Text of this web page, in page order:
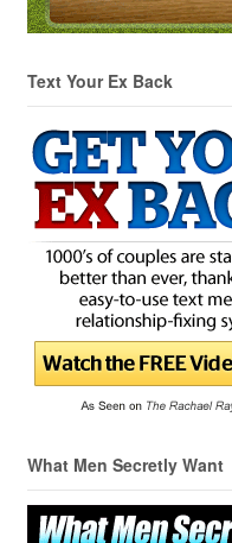
Text Your Ex Back
What Men Secretly Want